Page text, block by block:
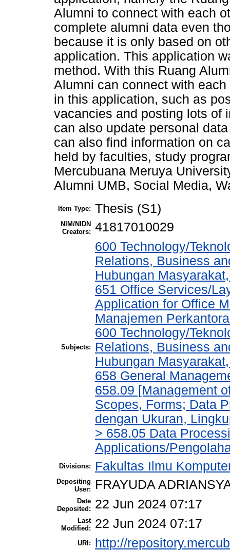
Alumni to connect with each
complete alumni data even
because it is only based on
application. This application
method. With this Ruang
Alumni can connect with
in this application, such as
vacancies and posting lots of
can also update personal
can also find information on
held by faculties, study
Mercubuana Meruya
Alumni UMB, Social Media,
Item Type: Thesis (S1)
NIM/NIDN
Creators: 41817010029
Subjects:
600 Technology/
Relations, Business
Hubungan
651 Office Services/
Application for Office
Manajemen
600 Technology/
Relations, Business
Hubungan
658 General
658.09 [Management
Scopes, Forms; Data
dengan Ukuran,
> 658.05 Data
Applications/
Divisions: Fakultas Ilmu
Depositing
User:
FRAYUDA
Date
Deposited:
22 Jun 2024 07:17
Last
Modified:
22 Jun 2024 07:17
URI: http://